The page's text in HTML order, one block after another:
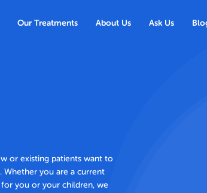
Our Treatments About Us Ask Us
or existing patients want to
you are a current
you or your children, we